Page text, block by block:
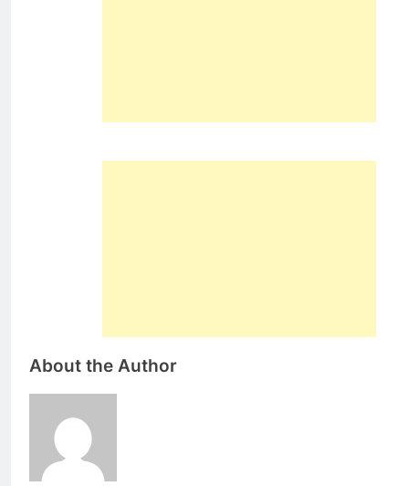
About the Author